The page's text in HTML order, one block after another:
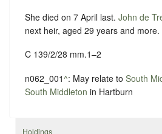
She died on 7 April last. John de
next heir, aged 29 years and more.
C 139/2/28 mm.1–2
n062_001^: May relate to South
South Middleton in Hartburn
Holdings